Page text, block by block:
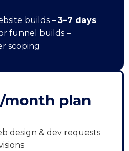
builds – 3–7 days
funnel builds –
scoping
month plan
design & dev requests